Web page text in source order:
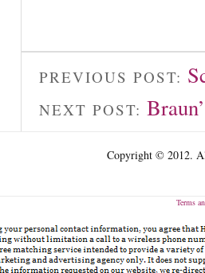
PREVIOUS POST:
NEXT POST:
Copyright © 2012.
Terms